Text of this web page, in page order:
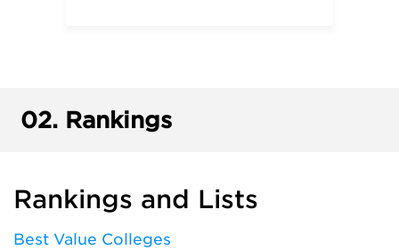
02. Rankings
Rankings and Lists
Best Value Colleges